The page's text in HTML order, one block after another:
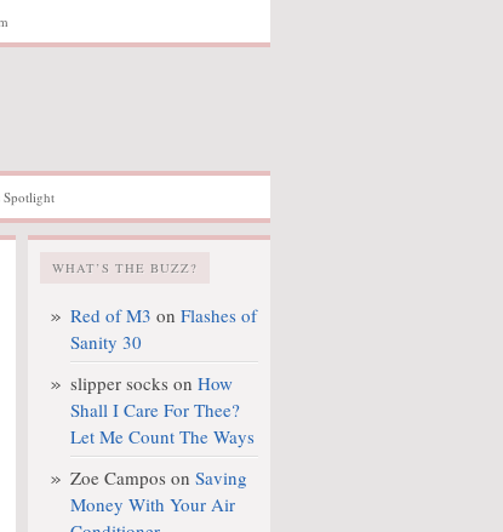
Spotlight
WHAT’S THE BUZZ?
Red of M3 on Flashes of
Sanity 30
slipper socks on How
Shall I Care For Thee?
Let Me Count The Ways
Zoe Campos on Saving
Money With Your Air